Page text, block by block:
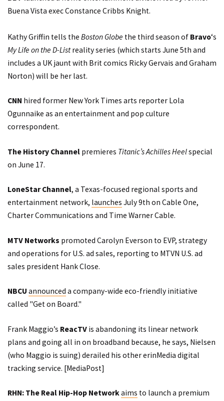
Buena Vista exec Constance Cribbs Knight.
Kathy Griffin tells the Boston Globe the third season of Bravo‘s
My Life on the D-Listreality series (which starts June 5th and
includes a UK jaunt with Brit comics Ricky Gervais and Graham
Norton) will be her last.
CNN hired former New York Times arts reporter Lola
Ogunnaike as an entertainment and pop culture
correspondent.
The History Channel premieres Titanic’s Achilles Heelspecial
on June 17.
LoneStar Channel, a Texas-focused regional sports and
entertainment network, launches July 9th on Cable One,
Charter Communications and Time Warner Cable.
MTV Networks promoted Carolyn Everson to EVP, strategy
and operations for U.S. ad sales, reporting to MTVN U.S. ad
sales president Hank Close.
NBCU announced a company-wide eco-friendly initiative
called "Get on Board."
Frank Maggio’s ReacTV is abandoning its linear network
plans and going all in on broadband because, he says, Nielsen
(who Maggio is suing) derailed his other erinMedia digital
tracking service. [MediaPost]
RHN: The Real Hip-Hop Networkaims to launch a premium